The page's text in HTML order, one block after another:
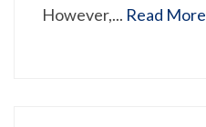
However,... Read More